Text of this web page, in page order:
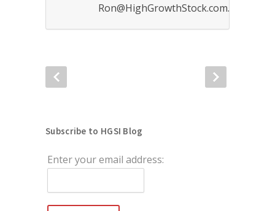
Ron@HighGrowthStock.com.
Subscribe to HGSI Blog
Enter your email address: